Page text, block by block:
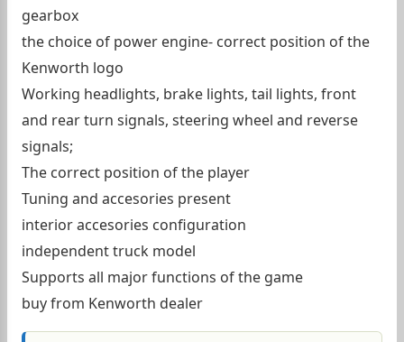
gearbox
the choice of power engine- correct position of the
Kenworth logo
Working headlights, brake lights, tail lights, front
and rear turn signals, steering wheel and reverse
signals;
The correct position of the player
Tuning and accesories present
interior accesories configuration
independent truck model
Supports all major functions of the game
buy from Kenworth dealer